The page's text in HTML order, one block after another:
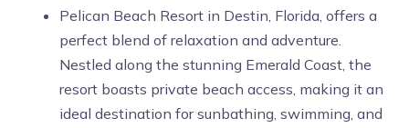
Pelican Beach Resort in Destin, Florida, offers a
perfect blend of relaxation and adventure.
Nestled along the stunning Emerald Coast, the
resort boasts private beach access, making it an
ideal destination for sunbathing, swimming, and